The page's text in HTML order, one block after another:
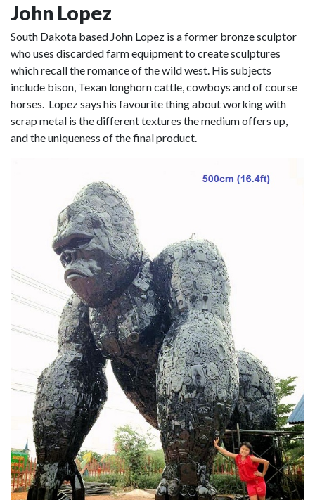
John Lopez
South Dakota based John Lopez is a former bronze sculptor
who uses discarded farm equipment to create sculptures
which recall the romance of the wild west. His subjects
include bison, Texan longhorn cattle, cowboys and of course
horses. Lopez says his favourite thing about working with
scrap metal is the different textures the medium offers up,
and the uniqueness of the final product.